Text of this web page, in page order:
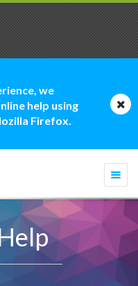
we
help using
Firefox.